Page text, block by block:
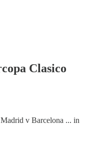
Clasico
v Barcelona ... in